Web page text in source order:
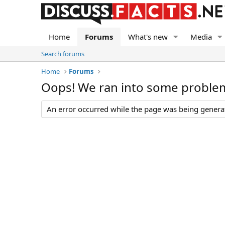
Home Forums What's new Media
Search forums
Home
Forums
Oops! We ran into some
An error occurred while the page was being